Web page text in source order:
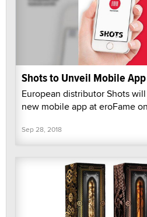
Shots to Unveil Mobile
European distributor Shots
new mobile app at eroFame
Sep 28, 2018